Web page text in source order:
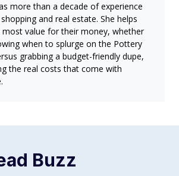
more than a decade of experience
and real estate. She helps
value for their money, whether
when to splurge on the Pottery
grabbing a budget-friendly dupe,
the real costs that come with
Buzz